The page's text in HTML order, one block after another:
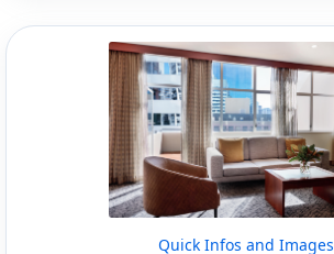
Quick Infos and Images